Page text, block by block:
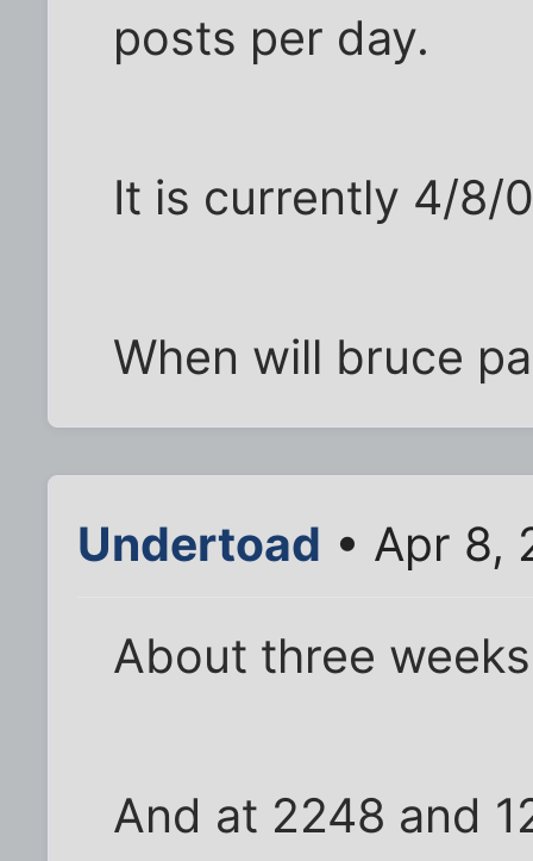
posts per day.
It is currently 4/8/
When will bruce
Undertoad • Apr 8,
About three
And at 2248 and